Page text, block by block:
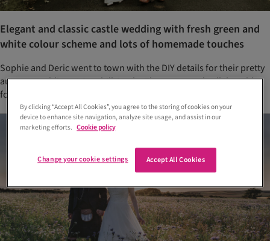
Elegant and classic castle wedding with fresh green and
white colour scheme and lots of homemade touches
Sophie and Deric went to town with the DIY details for their pretty
autumn wedding at Cornhill Castle. They even made all the tablet
for their favours themselves – multiple times!
By clicking “Accept All Cookies”, you agree to the storing of cookies on your
device to enhance site navigation, analyze site usage, and assist in our
marketing efforts. Cookie policy
Accept All Cookies
Change your cookie settings